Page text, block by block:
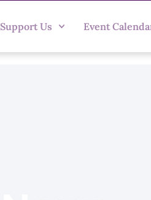
Support Us Event